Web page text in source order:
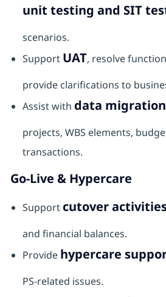
unit testing and SIT
scenarios.
Support UAT, resolve
provide clarifications to
Assist with data
projects, WBS elements,
transactions.
Go-Live & Hypercare
Support cutover
and financial balances.
Provide hypercare
PS-related issues.